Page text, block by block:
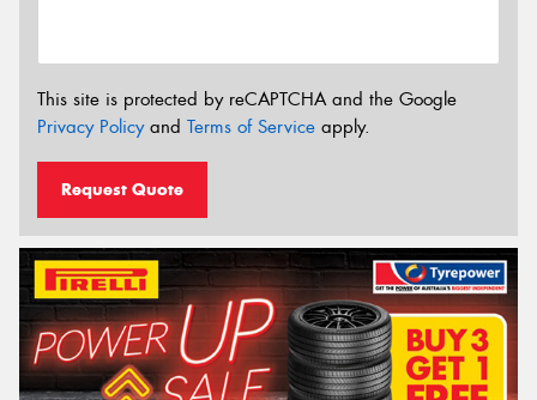
This site is protected by reCAPTCHA and the Google
Privacy Policyand Terms of Service apply.
Request Quote